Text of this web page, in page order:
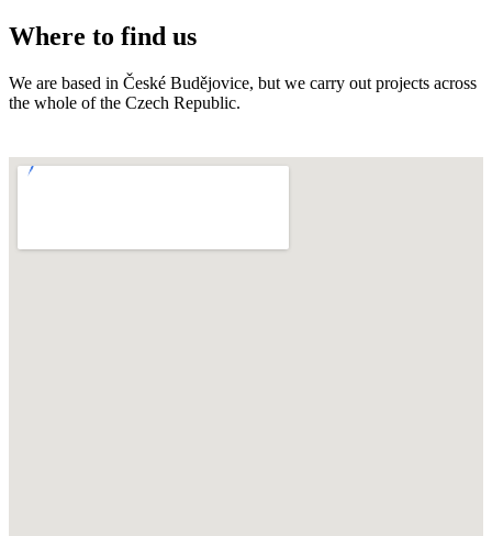
Where to find us
We are based in České Budějovice, but we carry out projects across
the whole of the Czech Republic.